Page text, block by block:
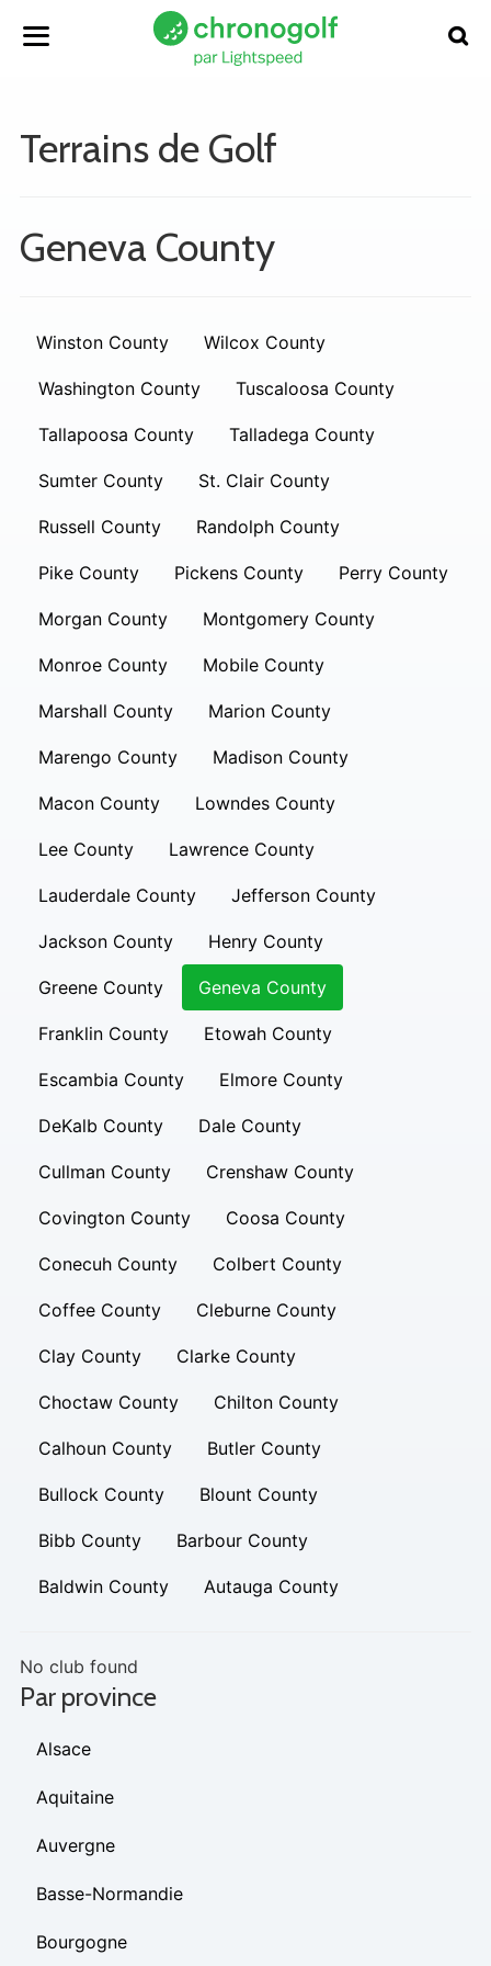
Terrains de Golf
Geneva County
Winston County Wilcox County
Washington County Tuscaloosa County
Tallapoosa County Talladega County
Sumter County St. Clair County
Russell County Randolph County
Pike County Pickens County Perry County
Morgan County Montgomery County
Monroe County Mobile County
Marshall County Marion County
Marengo County Madison County
Macon County Lowndes County
Lee County Lawrence County
Lauderdale County Jefferson County
Jackson County Henry County
Greene County Geneva County
Franklin County Etowah County
Escambia County Elmore County
DeKalb County Dale County
Cullman County Crenshaw County
Covington County Coosa County
Conecuh County Colbert County
Coffee County Cleburne County
Clay County Clarke County
Choctaw County Chilton County
Calhoun County Butler County
Bullock County Blount County
Bibb County Barbour County
Baldwin County Autauga County
No club found
Par province
Alsace
Aquitaine
Auvergne
Basse-Normandie
Bourgogne